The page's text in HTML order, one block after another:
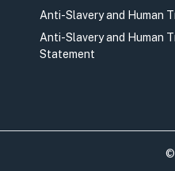
Anti-Slavery and Human
Anti-Slavery and Human
Statement
©